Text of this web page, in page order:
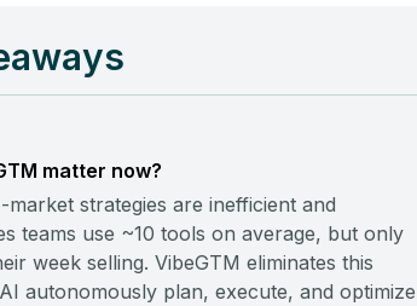
matter now?
strategies are inefficient and
teams use ~10 tools on average, but only
week selling. VibeGTM eliminates this
autonomously plan, execute, and optimize